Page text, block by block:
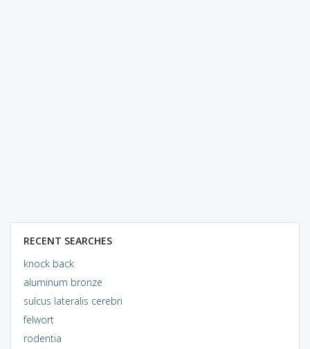
RECENT SEARCHES
knock back
aluminum bronze
sulcus lateralis cerebri
felwort
rodentia